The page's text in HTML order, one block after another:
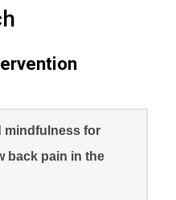
mindfulness for
back pain in the